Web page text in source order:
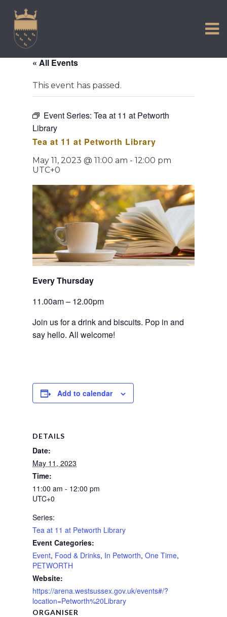
content
COMMUNITY
TOWN MAP AND BROCHURE
« All Events
This event has passed.
Event Series: Tea at 11 at Petworth
Library
Tea at 11 at Petworth Library
May 11, 2023 @ 11:00 am - 12:00 pm
UTC+0
Every Thursday
11.00am – 12.00pm
Join us for a drink and biscuits. Pop in and
say hello. All welcome!
Add to calendar
DETAILS
Date:
May 11, 2023
Time:
11:00 am - 12:00 pm
UTC+0
Series:
Tea at 11 at Petworth Library
Event Categories:
Event, Food & Drinks, In Petworth, One Time,
PETWORTH
Website:
https://arena.westsussex.gov.uk/events#/?
location=Petworth%20Library
ORGANISER